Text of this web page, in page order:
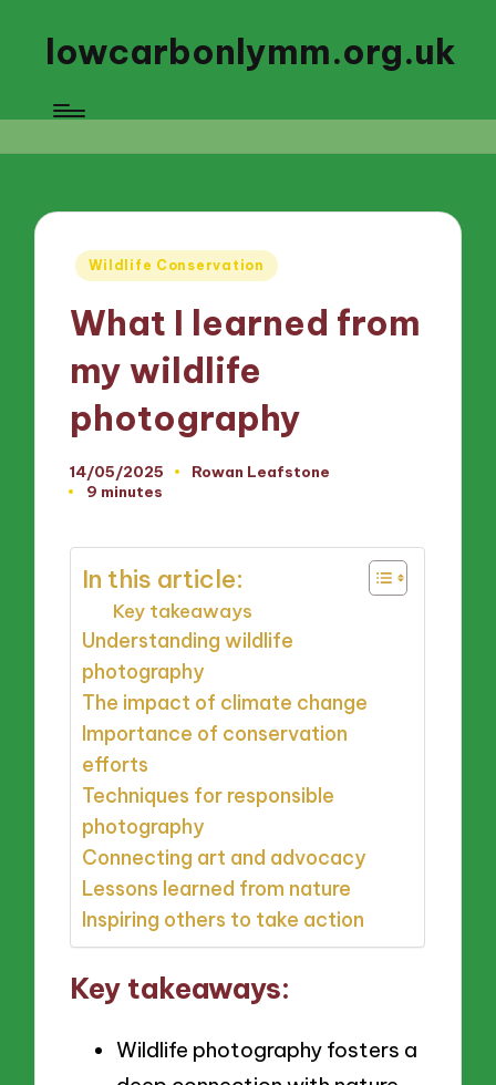
lowcarbonlymm.org.uk
Posted
Wildlife Conservation
What I learned from
my wildlife
photography
14/05/2025
Posted
Rowan Leafstone
9 minutes
In this article:
Key takeaways
Understanding wildlife
photography
The impact of climate change
Importance of conservation
efforts
Techniques for responsible
photography
Connecting art and advocacy
Lessons learned from nature
Inspiring others to take action
Key takeaways:
Wildlife photography fosters a